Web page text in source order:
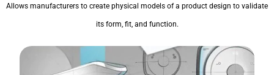
Allows manufacturers to create physical models of a product design to validate
its form, fit, and function.